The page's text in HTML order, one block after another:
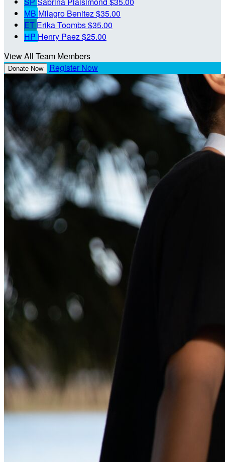
MB Milagro Benitez$35.00
ET Erika Toombs$35.00
HP Henry Paez$25.00
View All Team Members
Donate Now Register Now